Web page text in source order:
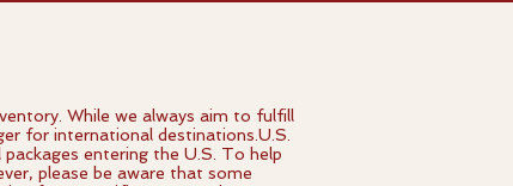
While we always aim to fulfill
for international destinations.U.S.
entering the U.S. To help
please be aware that some